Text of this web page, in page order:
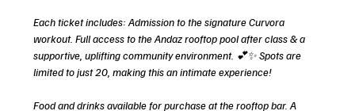
Each ticket includes: Admission to the signature Curvora
workout. Full access to the Andaz rooftop pool after class & a
supportive, uplifting community environment. 💕✨ Spots are
limited to just 20, making this an intimate experience!
Food and drinks available for purchase at the rooftop bar. A